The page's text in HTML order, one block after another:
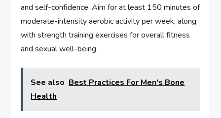
and self-confidence. Aim for at least 150 minutes of
moderate-intensity aerobic activity per week, along
with strength training exercises for overall fitness
and sexual well-being.
See also Best Practices For Men's Bone
Health